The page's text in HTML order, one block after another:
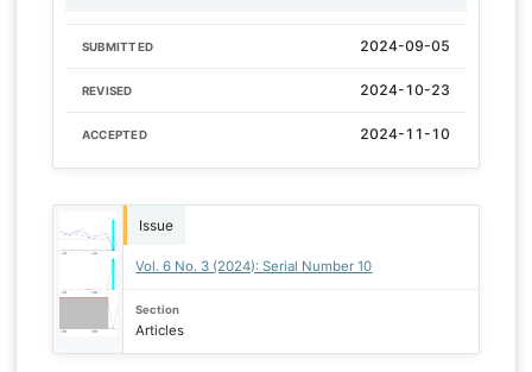
SUBMITTED 2024-09-05
REVISED 2024-10-23
ACCEPTED 2024-11-10
Issue
Vol. 6 No. 3 (2024): Serial Number 10
Section
Articles